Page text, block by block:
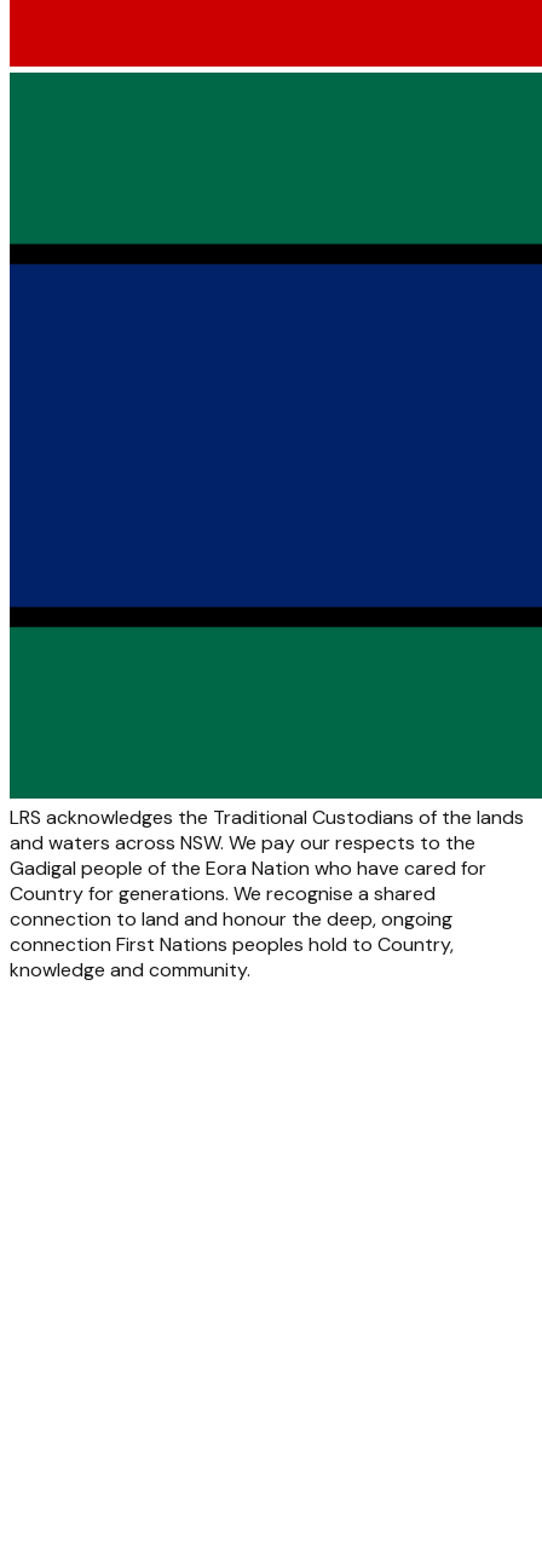
LRS acknowledges the Traditional Custodians of the lands
and waters across NSW. We pay our respects to the
Gadigal people of the Eora Nation who have cared for
Country for generations. We recognise a shared
connection to land and honour the deep, ongoing
connection First Nations peoples hold to Country,
knowledge and community.